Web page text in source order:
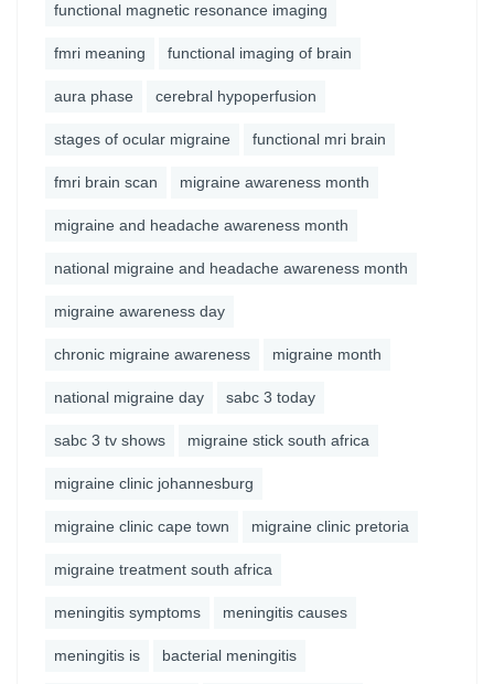
functional magnetic resonance imaging
fmri meaning functional imaging of brain
aura phase cerebral hypoperfusion
stages of ocular migraine functional mri brain
fmri brain scan migraine awareness month
migraine and headache awareness month
national migraine and headache awareness month
migraine awareness day
chronic migraine awareness migraine month
national migraine day sabc 3 today
sabc 3 tv shows migraine stick south africa
migraine clinic johannesburg
migraine clinic cape town migraine clinic pretoria
migraine treatment south africa
meningitis symptoms meningitis causes
meningitis is bacterial meningitis